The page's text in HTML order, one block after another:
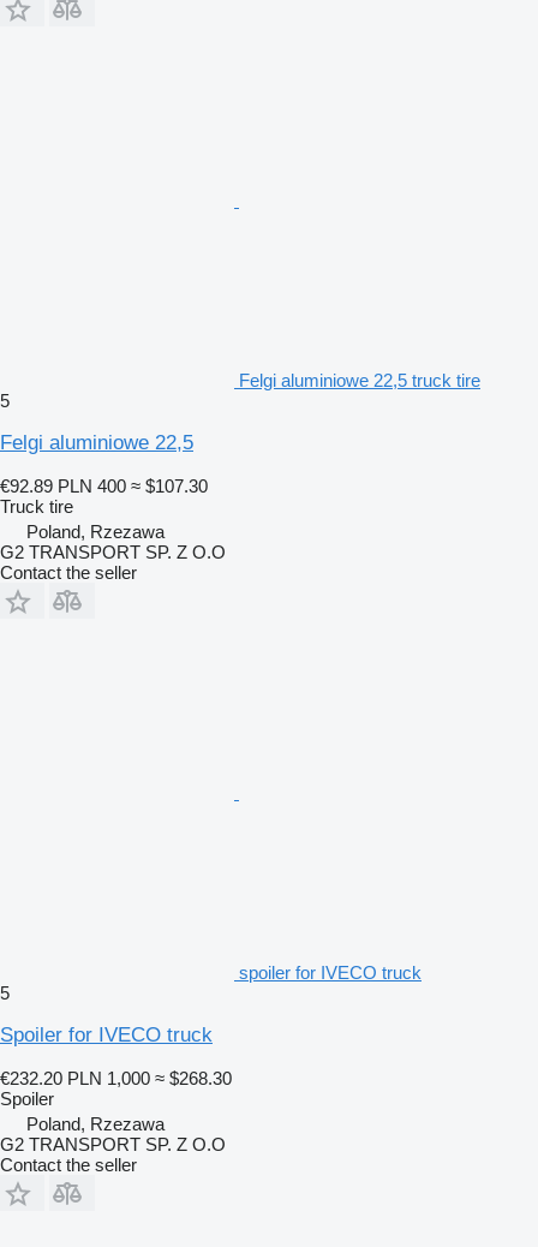
Felgi aluminiowe 22,5 truck tire
5
Felgi aluminiowe 22,5
€92.89 PLN 400 ≈ $107.30
Truck tire
Poland, Rzezawa
G2 TRANSPORT SP. Z O.O
Contact the seller
spoiler for IVECO truck
5
Spoiler for IVECO truck
€232.20 PLN 1,000 ≈ $268.30
Spoiler
Poland, Rzezawa
G2 TRANSPORT SP. Z O.O
Contact the seller